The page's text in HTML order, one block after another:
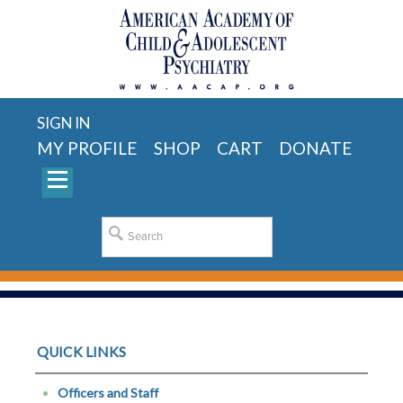
SIGN IN
MY PROFILE SHOP CART DONATE
QUICK LINKS
Officers and Staff